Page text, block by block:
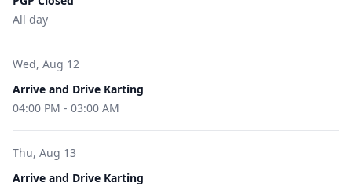
All day
Wed, Aug 12
Arrive and Drive Karting
04:00 PM - 03:00 AM
Thu, Aug 13
Arrive and Drive Karting